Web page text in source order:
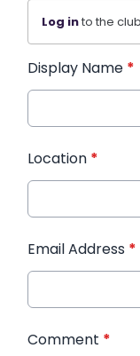
Log into the
Display Name *
Location *
Email Address *
Comment *